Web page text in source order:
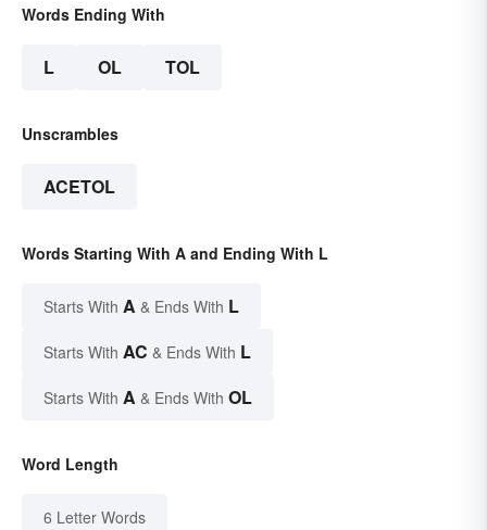
Words Ending With
L OL TOL
Unscrambles
ACETOL
Words Starting With A and Ending With L
Starts With A & Ends With L
Starts With AC & Ends With L
Starts With A & Ends With OL
Word Length
6 Letter Words